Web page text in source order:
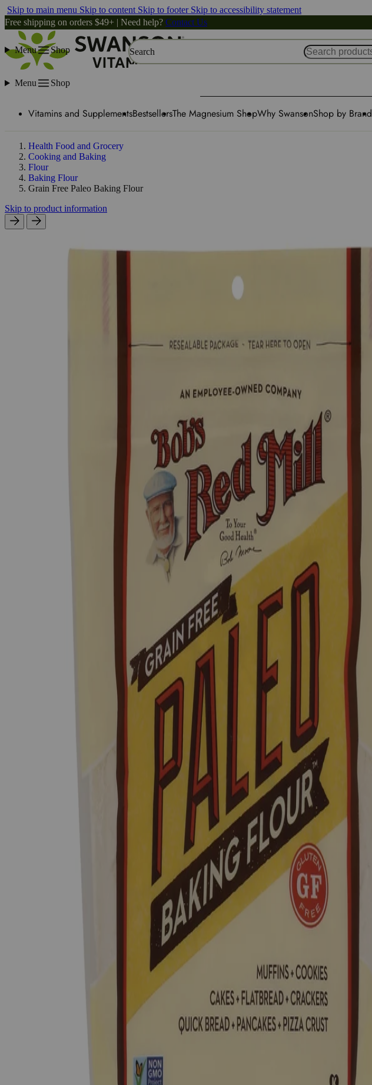
Skip to main menu Skip to content Skip to footer Skip to accessibility statement
Free shipping on orders $49+ | Need help? Contact Us
Menu Shop Search
Menu Shop
Vitamins and SupplementsBestsellersThe Magnesium ShopWhy SwansonShop by Brand
Health Food and Grocery
Cooking and Baking
Flour
Baking Flour
Grain Free Paleo Baking Flour
Skip to product information